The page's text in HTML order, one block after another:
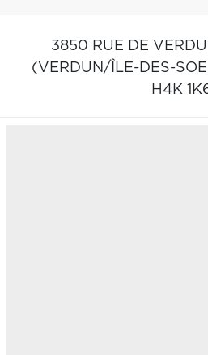
3850 RUE DE
(VERDUN/ÎLE-DES-
H4K